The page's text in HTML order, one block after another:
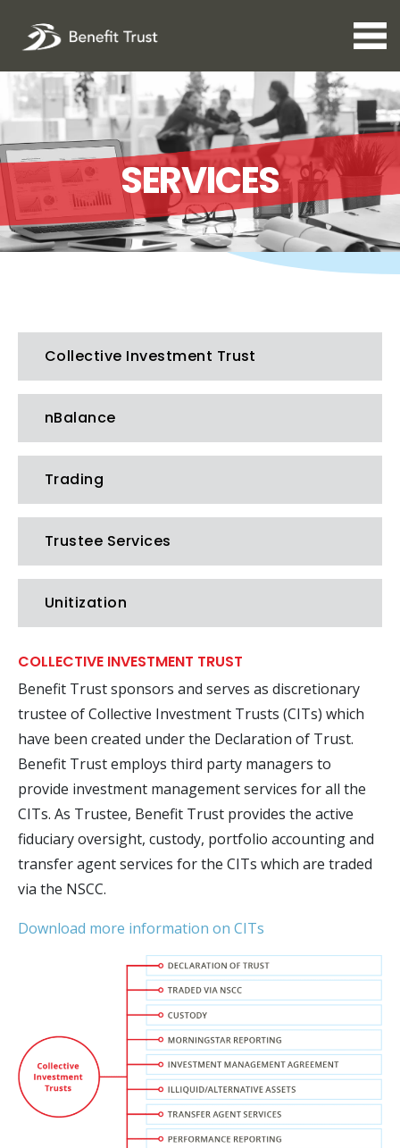
Open
SERVICES
Collective Investment Trust
nBalance
Trading
Trustee Services
Unitization
COLLECTIVE INVESTMENT TRUST
Benefit Trust sponsors and serves as discretionary
trustee of Collective Investment Trusts (CITs) which
have been created under the Declaration of Trust.
Benefit Trust employs third party managers to
provide investment management services for all the
CITs. As Trustee, Benefit Trust provides the active
fiduciary oversight, custody, portfolio accounting and
transfer agent services for the CITs which are traded
via the NSCC.
Download more information on CITs